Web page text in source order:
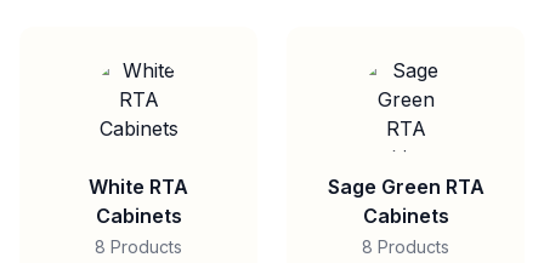
White RTA
Cabinets
8 Products
Sage Green RTA
Cabinets
8 Products